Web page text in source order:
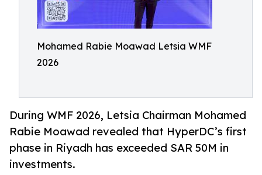
Mohamed Rabie Moawad Letsia WMF
2026
During WMF 2026, Letsia Chairman Mohamed
Rabie Moawad revealed that HyperDC’s first
phase in Riyadh has exceeded SAR 50M in
investments.